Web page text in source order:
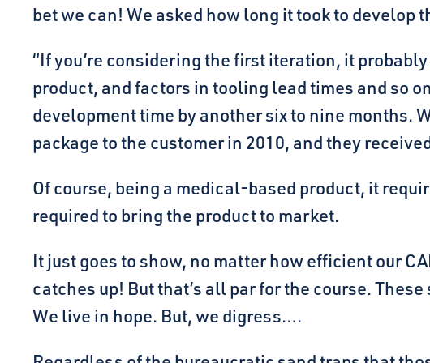
bet we can! We asked how long it took to develop
“If you’re considering the first iteration, it
product, and factors in tooling lead times and so
development time by another six to nine months.
package to the customer in 2010, and they
Of course, being a medical-based product, it
required to bring the product to market.
It just goes to show, no matter how efficient our
catches up! But that’s all par for the course.
We live in hope. But, we digress….